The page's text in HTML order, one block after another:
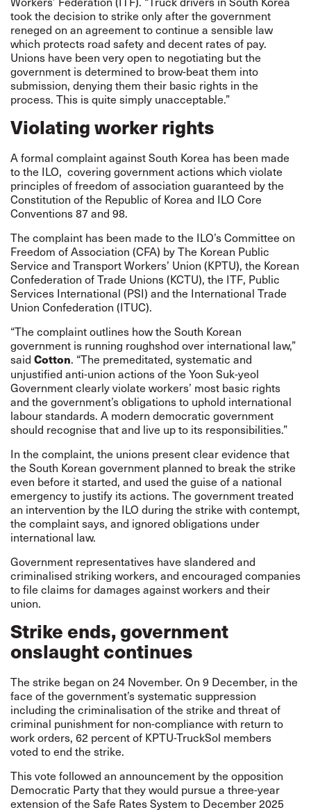
took the decision to strike only after the government
reneged on an agreement to continue a sensible law
which protects road safety and decent rates of pay.
Unions have been very open to negotiating but the
government is determined to brow-beat them into
submission, denying them their basic rights in the
process. This is quite simply unacceptable.”
Violating worker rights
A formal complaint against South Korea has been made
to the ILO, covering government actions which violate
principles of freedom of association guaranteed by the
Constitution of the Republic of Korea and ILO Core
Conventions 87 and 98.
The complaint has been made to the ILO’s Committee on
Freedom of Association (CFA) by The Korean Public
Service and Transport Workers’ Union (KPTU), the Korean
Confederation of Trade Unions (KCTU), the ITF, Public
Services International (PSI) and the International Trade
Union Confederation (ITUC).
“The complaint outlines how the South Korean
government is running roughshod over international law,”
said Cotton. “The premeditated, systematic and
unjustified anti-union actions of the Yoon Suk-yeol
Government clearly violate workers’ most basic rights
and the government’s obligations to uphold international
labour standards. A modern democratic government
should recognise that and live up to its responsibilities.”
In the complaint, the unions present clear evidence that
the South Korean government planned to break the strike
even before it started, and used the guise of a national
emergency to justify its actions. The government treated
an intervention by the ILO during the strike with contempt,
the complaint says, and ignored obligations under
international law.
Government representatives have slandered and
criminalised striking workers, and encouraged companies
to file claims for damages against workers and their
union.
Strike ends, government
onslaught continues
The strike began on 24 November. On 9 December, in the
face of the government’s systematic suppression
including the criminalisation of the strike and threat of
criminal punishment for non-compliance with return to
work orders, 62 percent of KPTU-TruckSol members
voted to end the strike.
This vote followed an announcement by the opposition
Democratic Party that they would pursue a three-year
extension of the Safe Rates System to December 2025